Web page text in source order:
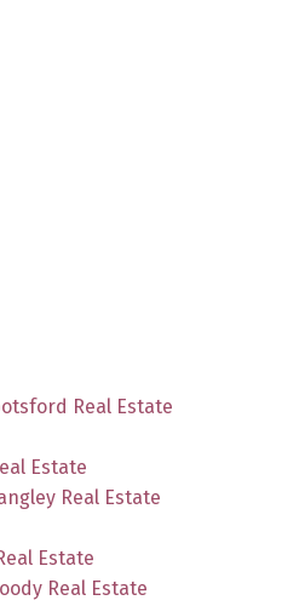
Real Estate
Estate
Real Estate
Estate
Real Estate